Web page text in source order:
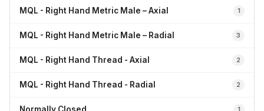
MQL - Right Hand Metric Male – Axial 1
MQL - Right Hand Metric Male – Radial 3
MQL - Right Hand Thread - Axial 2
MQL - Right Hand Thread - Radial 2
1